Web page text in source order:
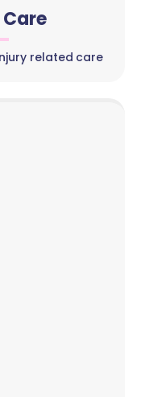
related care